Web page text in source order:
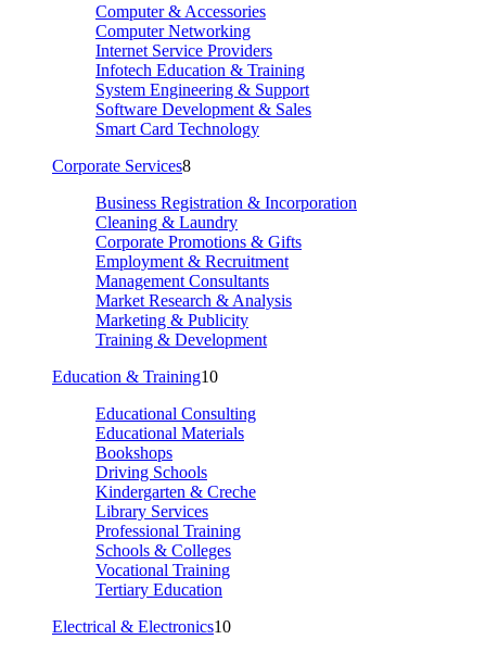
Computer & Accessories
Computer Networking
Internet Service Providers
Infotech Education & Training
System Engineering & Support
Software Development & Sales
Smart Card Technology
Corporate Services8
Business Registration & Incorporation
Cleaning & Laundry
Corporate Promotions & Gifts
Employment & Recruitment
Management Consultants
Market Research & Analysis
Marketing & Publicity
Training & Development
Education & Training10
Educational Consulting
Educational Materials
Bookshops
Driving Schools
Kindergarten & Creche
Library Services
Professional Training
Schools & Colleges
Vocational Training
Tertiary Education
Electrical & Electronics10